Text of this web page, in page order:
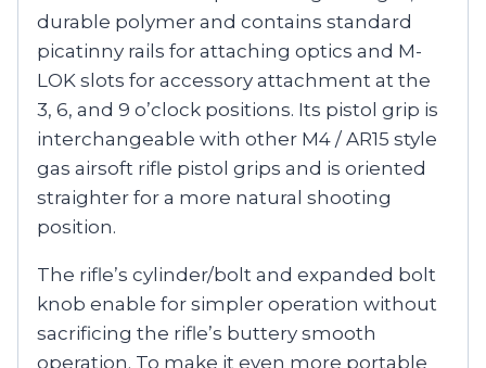
durable polymer and contains standard
picatinny rails for attaching optics and M-
LOK slots for accessory attachment at the
3, 6, and 9 o’clock positions. Its pistol grip is
interchangeable with other M4 / AR15 style
gas airsoft rifle pistol grips and is oriented
straighter for a more natural shooting
position.
The rifle’s cylinder/bolt and expanded bolt
knob enable for simpler operation without
sacrificing the rifle’s buttery smooth
operation. To make it even more portable